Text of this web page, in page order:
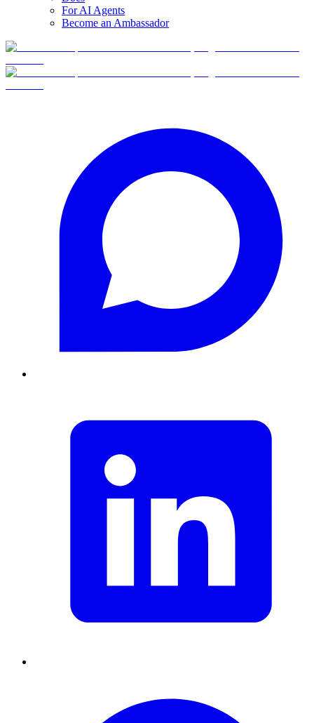
For AI Agents
Become an Ambassador